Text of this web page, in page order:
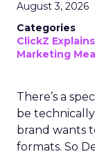
August 3, 2026
Categories
ClickZ Explains
Marketing
There’s a
be
brand wants
formats. So